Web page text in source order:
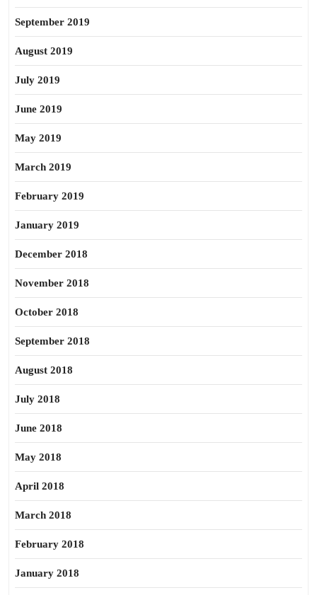
September 2019
August 2019
July 2019
June 2019
May 2019
March 2019
February 2019
January 2019
December 2018
November 2018
October 2018
September 2018
August 2018
July 2018
June 2018
May 2018
April 2018
March 2018
February 2018
January 2018